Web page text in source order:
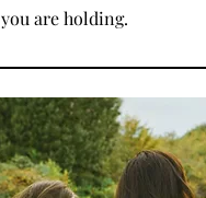
you are holding.